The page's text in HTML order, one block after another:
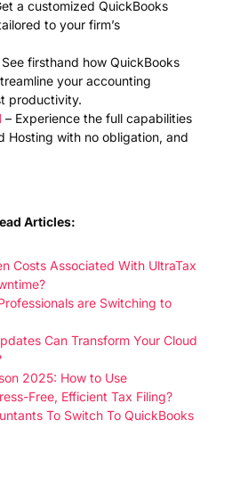
a customized QuickBooks
to your firm’s
See firsthand how QuickBooks
your accounting
productivity.
– Experience the full capabilities
Hosting with no obligation, and
Articles:
Costs Associated With UltraTax
are Switching to
Can Transform Your Cloud
2025: How to Use
Free, Efficient Tax Filing?
To Switch To QuickBooks